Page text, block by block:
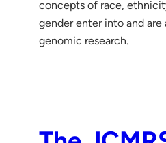
concepts of race,
gender enter into and
genomic research.